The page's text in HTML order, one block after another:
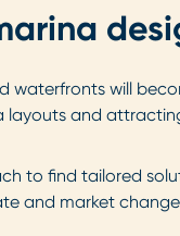
waterfronts will
and
to find tailored
and market